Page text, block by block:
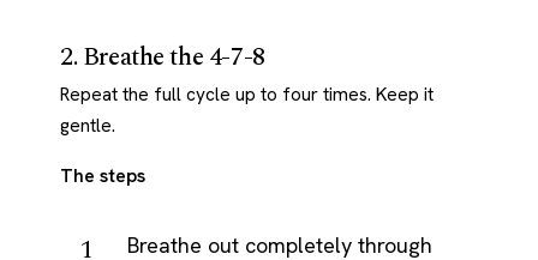
2. Breathe the 4-7-8
Repeat the full cycle up to four times. Keep it
gentle.
The steps
Breathe out completely through